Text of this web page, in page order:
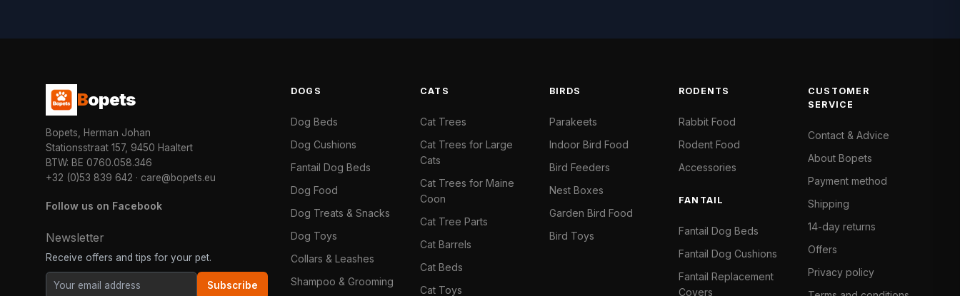
Bopets
Bopets, Herman Johan
Stationsstraat 157, 9450 Haaltert
BTW: BE 0760.058.346
+32 (0)53 839 642 · care@bopets.eu
Follow us on Facebook
Newsletter
Receive offers and tips for your pet.
Subscribe
DOGS
Dog Beds
Dog Cushions
Fantail Dog Beds
Dog Food
Dog Treats & Snacks
Dog Toys
Collars & Leashes
Shampoo & Grooming
CATS
Cat Trees
Cat Trees for Large
Cats
Cat Trees for Maine
Coon
Cat Tree Parts
Cat Barrels
Cat Beds
Cat Toys
BIRDS
Parakeets
Indoor Bird Food
Bird Feeders
Nest Boxes
Garden Bird Food
Bird Toys
RODENTS
Rabbit Food
Rodent Food
Accessories
FANTAIL
Fantail Dog Beds
Fantail Dog Cushions
Fantail Replacement
Covers
CUSTOMER
SERVICE
Contact & Advice
About Bopets
Payment method
Shipping
14-day returns
Offers
Privacy policy